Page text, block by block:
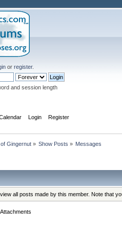
or register.
and session length
Login Register
Gingernut» Show Posts » Messages
all posts made by this member. Note that
Attachments